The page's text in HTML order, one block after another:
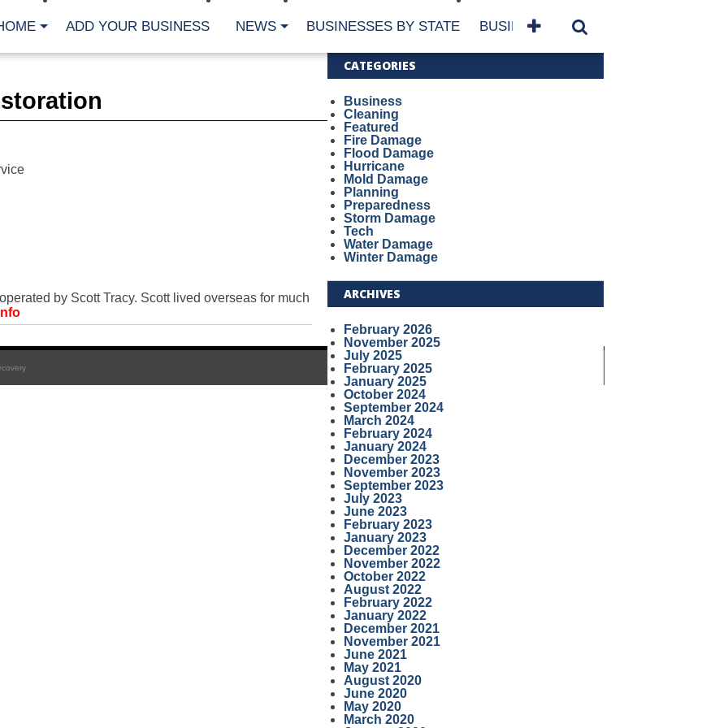
ADD YOUR BUSINESS NEWS BUSINESSES BY STATE BUSINESSES BY NAME
by Scott Tracy. Scott lived overseas for much
CATEGORIES
Business
Cleaning
Featured
Fire Damage
Flood Damage
Hurricane
Mold Damage
Planning
Preparedness
Storm Damage
Tech
Water Damage
Winter Damage
ARCHIVES
February 2026
November 2025
July 2025
February 2025
January 2025
October 2024
September 2024
March 2024
February 2024
January 2024
December 2023
November 2023
September 2023
July 2023
June 2023
February 2023
January 2023
December 2022
November 2022
October 2022
August 2022
February 2022
January 2022
December 2021
November 2021
June 2021
May 2021
August 2020
June 2020
May 2020
March 2020